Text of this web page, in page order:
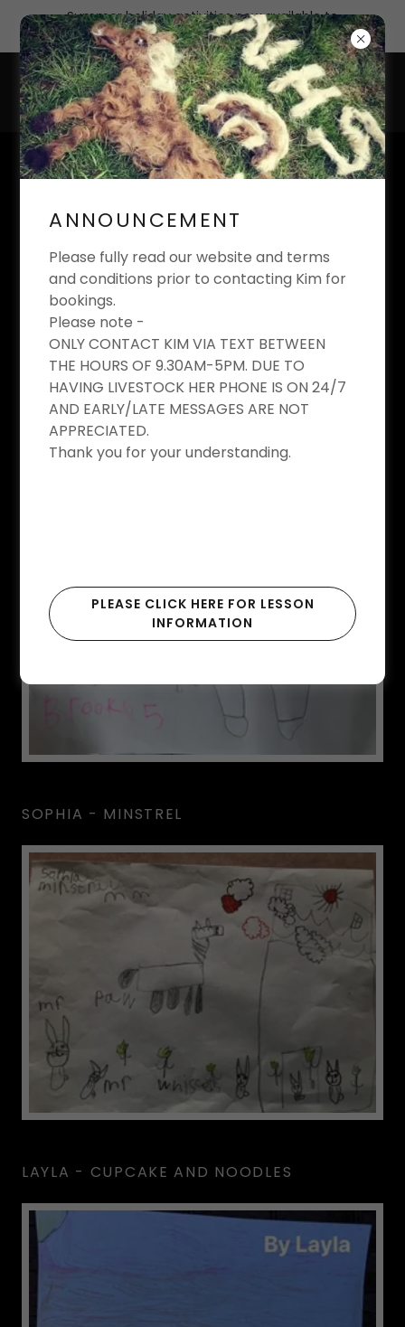
Summer holiday activities now available to
book
KIM'S EQUESTRIAN
LIMITED
Riding School And Livery Yard
DRAWING
COMPETITION
WINNERS 2020
BROOKE - BLUE
SOPHIA - MINSTREL
LAYLA - CUPCAKE AND NOODLES
ANNOUNCEMENT
Please fully read our website and terms
and conditions prior to contacting Kim for
bookings.
Please note -
ONLY CONTACT KIM VIA TEXT BETWEEN
THE HOURS OF 9.30AM-5PM. DUE TO
HAVING LIVESTOCK HER PHONE IS ON 24/7
AND EARLY/LATE MESSAGES ARE NOT
APPRECIATED.
Thank you for your understanding.
PLEASE CLICK HERE FOR LESSON
INFORMATION